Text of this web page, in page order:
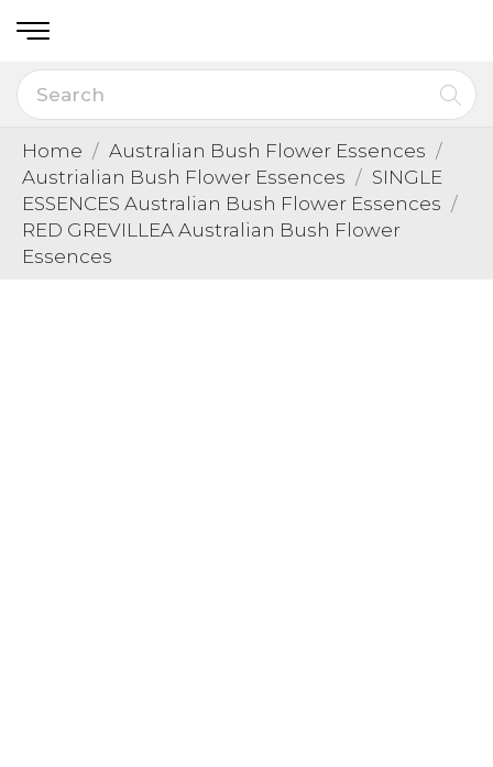
Home
Australian Bush Flower Essences
Austrialian Bush Flower Essences
SINGLE
ESSENCES Australian Bush Flower Essences
RED GREVILLEA Australian Bush Flower
Essences